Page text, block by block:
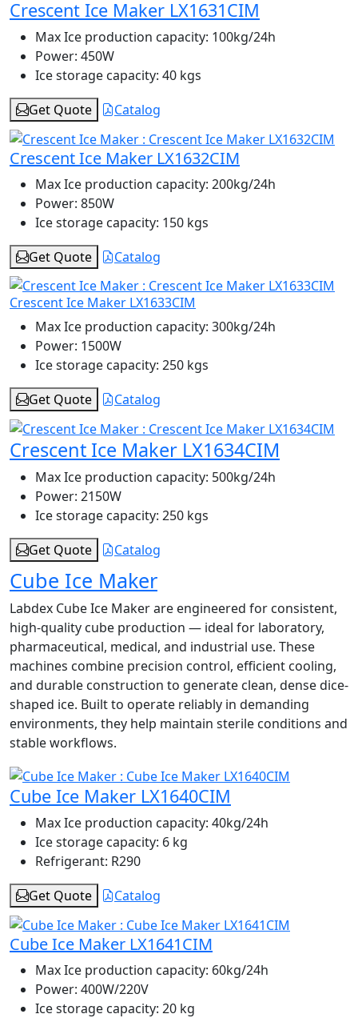
Crescent Ice Maker LX1631CIM
Max Ice production capacity: 100kg/24h
Power: 450W
Ice storage capacity: 40 kgs
Get Quote
Catalog
Crescent Ice Maker LX1632CIM
Max Ice production capacity: 200kg/24h
Power: 850W
Ice storage capacity: 150 kgs
Get Quote
Catalog
Crescent Ice Maker LX1633CIM
Max Ice production capacity: 300kg/24h
Power: 1500W
Ice storage capacity: 250 kgs
Get Quote
Catalog
Crescent Ice Maker LX1634CIM
Max Ice production capacity: 500kg/24h
Power: 2150W
Ice storage capacity: 250 kgs
Get Quote
Catalog
Cube Ice Maker
Labdex Cube Ice Maker are engineered for consistent,
high-quality cube production — ideal for laboratory,
pharmaceutical, medical, and industrial use. These
machines combine precision control, efficient cooling,
and durable construction to generate clean, dense dice-
shaped ice. Built to operate reliably in demanding
environments, they help maintain sterile conditions and
stable workflows.
Cube Ice Maker LX1640CIM
Max Ice production capacity: 40kg/24h
Ice storage capacity: 6 kg
Refrigerant: R290
Get Quote
Catalog
Cube Ice Maker LX1641CIM
Max Ice production capacity: 60kg/24h
Power: 400W/220V
Ice storage capacity: 20 kg